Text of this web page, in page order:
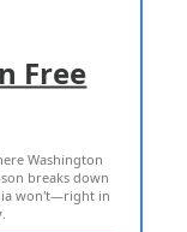
Free
Washington
breaks down
won't—right in